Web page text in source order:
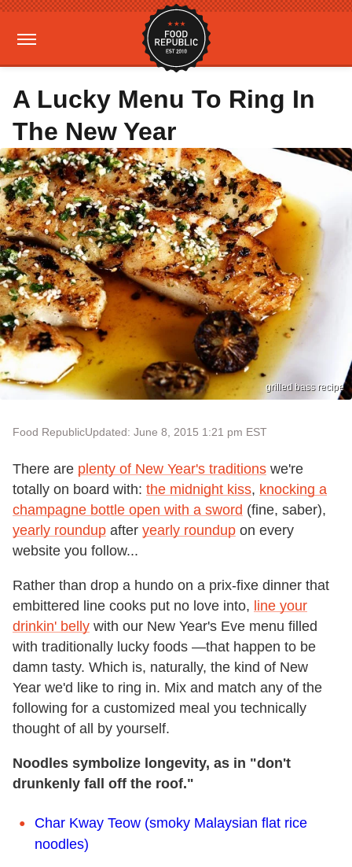
A Lucky Menu To Ring In
The New Year
grilled bass recipe
Food RepublicUpdated: June 8, 2015 1:21 pm EST
There are plenty of New Year's traditions we're
totally on board with: the midnight kiss, knocking a
champagne bottle open with a sword (fine, saber),
yearly roundup after yearly roundup on every
website you follow...
Rather than drop a hundo on a prix-fixe dinner that
embittered line cooks put no love into, line your
drinkin' belly with our New Year's Eve menu filled
with traditionally lucky foods —that happen to be
damn tasty. Which is, naturally, the kind of New
Year we'd like to ring in. Mix and match any of the
following for a customized meal you technically
thought of all by yourself.
Noodles symbolize longevity, as in "don't
drunkenly fall off the roof."
Char Kway Teow (smoky Malaysian flat rice
noodles)